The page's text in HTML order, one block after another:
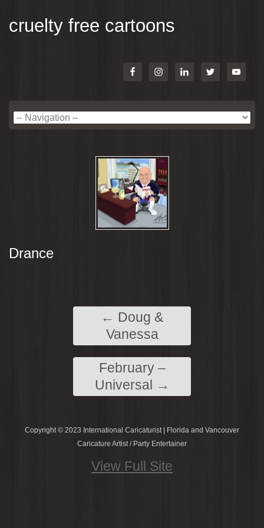
cruelty free cartoons
Drance
← Doug &
Vanessa
February –
Universal →
Copyright © 2023 International Caricaturist | Florida and Vancouver
Caricature Artist / Party Entertainer
View Full Site